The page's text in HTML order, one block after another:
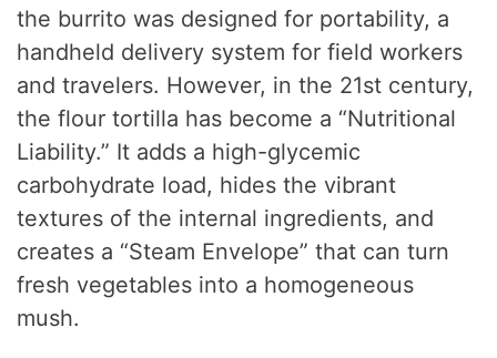
the burrito was designed for portability, a
handheld delivery system for field workers
and travelers. However, in the 21st century,
the flour tortilla has become a “Nutritional
Liability.” It adds a high-glycemic
carbohydrate load, hides the vibrant
textures of the internal ingredients, and
creates a “Steam Envelope” that can turn
fresh vegetables into a homogeneous
mush.